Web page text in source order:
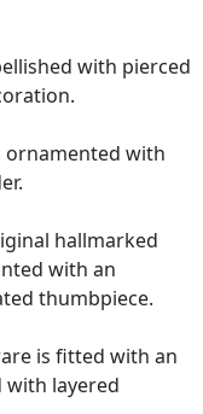
with pierced
with
hallmarked
with an
thumbpiece.
is fitted with an
layered